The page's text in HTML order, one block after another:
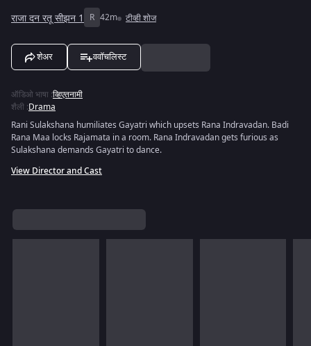
राजा दन रतू सीझन 1 R 42m टीव्ही शोज
शेअर ववॉचलिस्ट
ऑडिओ भाषा :व्हिएतनामी
शैली :Drama
Rani Sulakshana humiliates Gayatri which upsets Rana Indravadan. Badi
Rana Maa locks Rajamata in a room. Rana Indravadan gets furious as
Sulakshana demands Gayatri to dance.
View Director and Cast